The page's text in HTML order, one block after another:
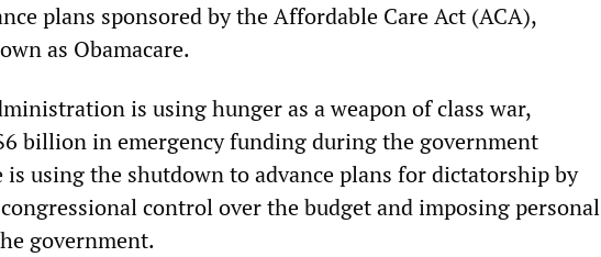
plans sponsored by the Affordable Care Act (ACA),
as Obamacare.
is using hunger as a weapon of class war,
billion in emergency funding during the government
is using the shutdown to advance plans for dictatorship by
control over the budget and imposing personal
government.